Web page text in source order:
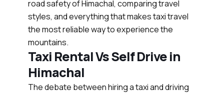
road safety of Himachal, comparing travel
styles, and everything that makes taxi travel
the most reliable way to experience the
mountains.
Taxi Rental Vs Self Drive in
Himachal
The debate between hiring a taxi and driving